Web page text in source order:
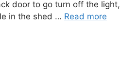
door to go turn off the light,
in the shed … Read more